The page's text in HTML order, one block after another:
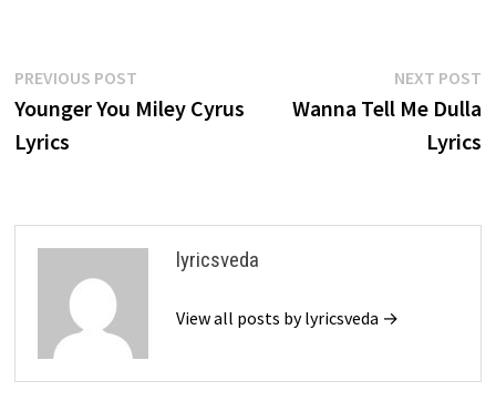
Post
navigation
PREVIOUS POSTPrevious
post:
Younger You Miley Cyrus
Lyrics
NEXT POST
Wanna Tell Me Dulla
Lyrics
lyricsveda
View all posts by lyricsveda →